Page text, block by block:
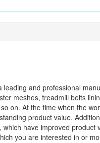
and professional
meshes, treadmill belts
on. At the time when the
product value.
have improved
you are interested in or